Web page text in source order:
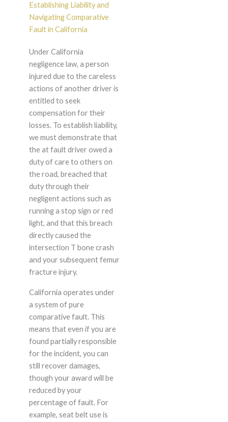
Establishing Liability and
Navigating Comparative
Fault in California
Under California
negligence law, a person
injured due to the careless
actions of another driver is
entitled to seek
compensation for their
losses. To establish liability,
we must demonstrate that
the at fault driver owed a
duty of care to others on
the road, breached that
duty through their
negligent actions such as
running a stop sign or red
light, and that this breach
directly caused the
intersection T bone crash
and your subsequent femur
fracture injury.
California operates under
a system of pure
comparative fault. This
means that even if you are
found partially responsible
for the incident, you can
still recover damages,
though your award will be
reduced by your
percentage of fault. For
example, seat belt use is